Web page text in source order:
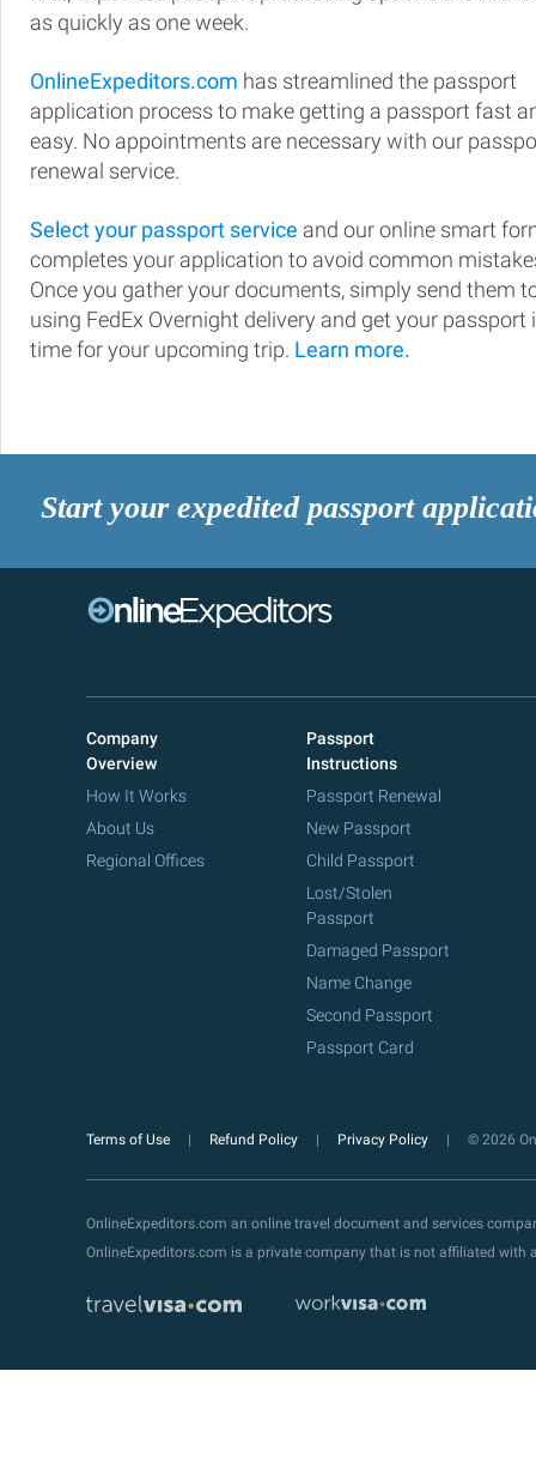
as quickly as one week.
OnlineExpeditors.com has streamlined the passport
application process to make getting a passport fast
easy. No appointments are necessary with our
renewal service.
Select your passport service and our online smart
completes your application to avoid common
Once you gather your documents, simply send them
using FedEx Overnight delivery and get your passport
time for your upcoming trip. Learn more.
Start your expedited passport
Company
Overview
How It Works
About Us
Regional Offices
Passport
Instructions
Passport Renewal
New Passport
Child Passport
Lost/Stolen
Passport
Damaged Passport
Name Change
Second Passport
Passport Card
Terms of Use Refund Policy Privacy Policy © 2026
OnlineExpeditors.com an online travel document and services
OnlineExpeditors.com is a private company that is not affiliated with